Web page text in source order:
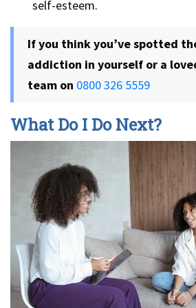
self-esteem.
If you think you’ve spotted
addiction in yourself or a
team on 0800 326 5559
What Do I Do Next?